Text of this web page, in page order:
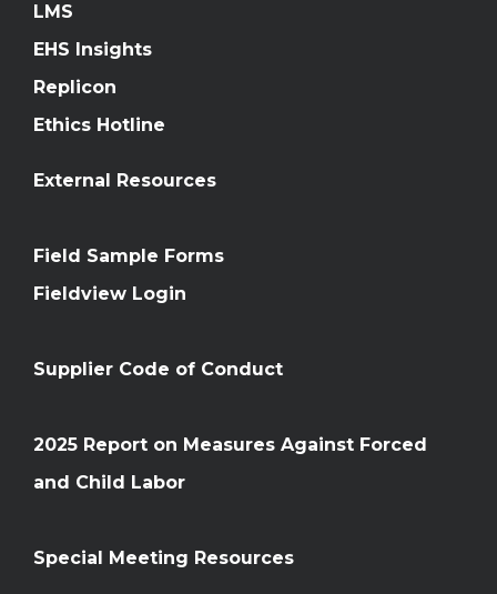
LMS
EHS Insights
Replicon
Ethics Hotline
External Resources
Field Sample Forms
Fieldview Login
Supplier Code of Conduct
2025 Report on Measures Against Forced
and Child Labor
Special Meeting Resources